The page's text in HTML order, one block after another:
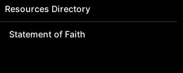
Resources Directory
Statement of Faith